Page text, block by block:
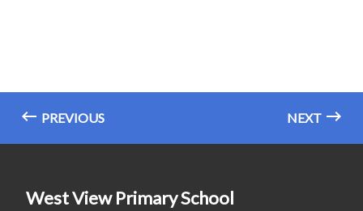
PREVIOUS NEXT
West View Primary School